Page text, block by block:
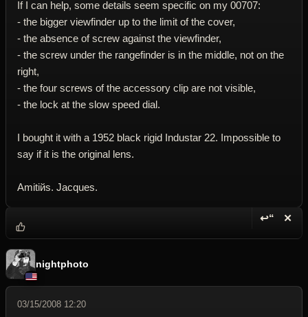
If I can help, some details seem specific on my 00707:
- the bigger viewfinder up to the limit of the cover,
- the absence of screw against the viewfinder,
- the screw under the rangefinder is in the middle, not on the
right,
- the four screws of the accessory clip are not visible,
- the lock at the slow speed dial.
I bought it with a 1952 black rigid Industar 22. Impossible to
say if it is the original lens.
Amitiйs. Jacques.
↩“ ✕
nightphoto
03/15/2008 12:20